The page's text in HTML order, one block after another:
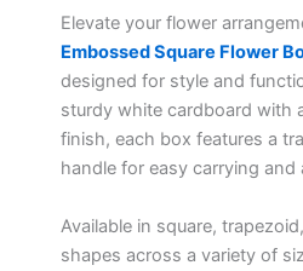
Elevate your flower
Embossed Square Flower
designed for style and
sturdy white cardboard with
finish, each box features a
handle for easy carrying and
Available in square,
shapes across a variety of